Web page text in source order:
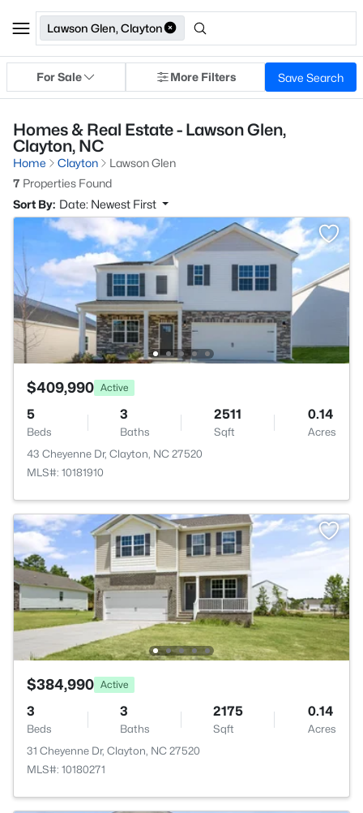
Lawson Glen, Clayton
For Sale More Filters Save Search
Homes & Real Estate - Lawson Glen,
Clayton, NC
Home Clayton
Lawson Glen
7 Properties Found
Sort By: Date: Newest First
$409,990 Active
5
Beds
3
Baths
2511
Sqft
0.14
Acres
43 Cheyenne Dr, Clayton, NC 27520
MLS#: 10181910
$384,990 Active
3
Beds
3
Baths
2175
Sqft
0.14
Acres
31 Cheyenne Dr, Clayton, NC 27520
MLS#: 10180271